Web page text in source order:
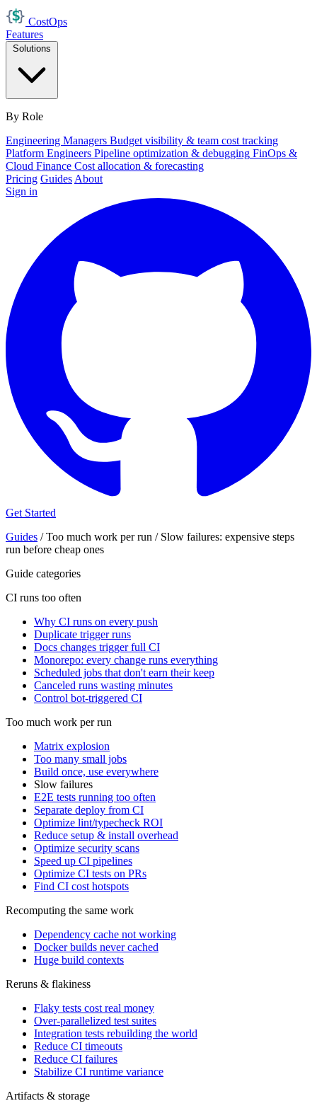
CostOps
Features
Solutions
By Role
Engineering Managers Budget visibility & team cost tracking
Platform Engineers Pipeline optimization & debugging FinOps &
Cloud Finance Cost allocation & forecasting
Pricing Guides About
Sign in
Get Started
Guides / Too much work per run / Slow failures: expensive steps
run before cheap ones
Guide categories
CI runs too often
Why CI runs on every push
Duplicate trigger runs
Docs changes trigger full CI
Monorepo: every change runs everything
Scheduled jobs that don't earn their keep
Canceled runs wasting minutes
Control bot-triggered CI
Too much work per run
Matrix explosion
Too many small jobs
Build once, use everywhere
Slow failures
E2E tests running too often
Separate deploy from CI
Optimize lint/typecheck ROI
Reduce setup & install overhead
Optimize security scans
Speed up CI pipelines
Optimize CI tests on PRs
Find CI cost hotspots
Recomputing the same work
Dependency cache not working
Docker builds never cached
Huge build contexts
Reruns & flakiness
Flaky tests cost real money
Over-parallelized test suites
Integration tests rebuilding the world
Reduce CI timeouts
Reduce CI failures
Stabilize CI runtime variance
Artifacts & storage